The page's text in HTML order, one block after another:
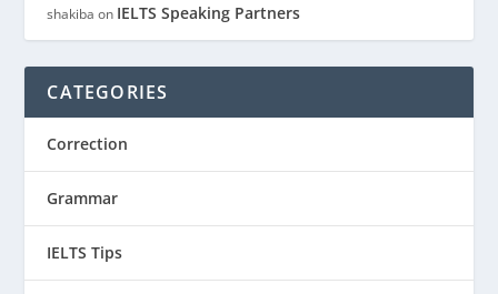
shakiba on IELTS Speaking Partners
CATEGORIES
Correction
Grammar
IELTS Tips